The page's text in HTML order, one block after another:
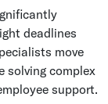
deadlines
move
solving complex
support.